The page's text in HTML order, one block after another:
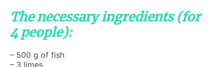
The necessary ingredients (for
4 people):
– 500 g of fish
– 3 limes